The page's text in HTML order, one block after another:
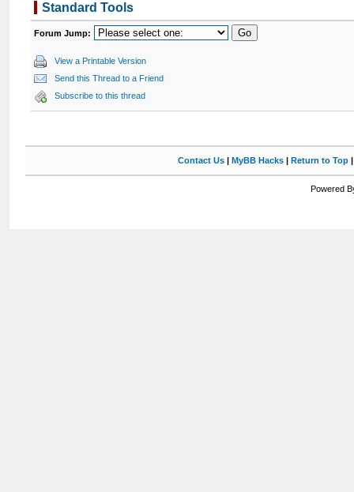
Standard Tools
Forum Jump:
View a Printable Version
Send this Thread to a Friend
Subscribe to this thread
Contact Us| MyBB Hacks| Return to Top
Powered